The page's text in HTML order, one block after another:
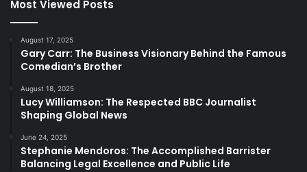
Most Viewed Posts
August 17, 2025
Gary Carr: The Business Visionary Behind the Famous
Comedian’s Brother
August 18, 2025
Lucy Williamson: The Respected BBC Journalist
Shaping Global News
June 24, 2025
Stephanie Mendoros: The Accomplished Barrister
Balancing Legal Excellence and Public Life